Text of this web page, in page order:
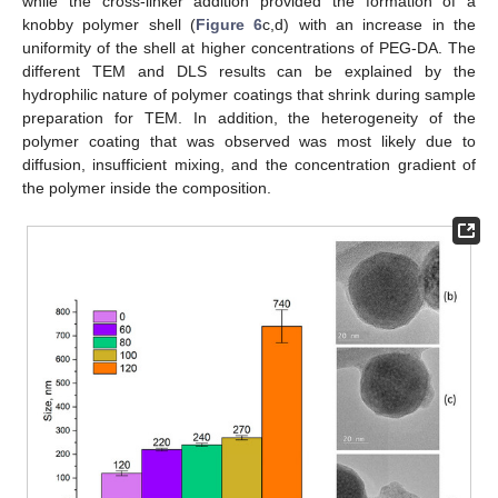
knobby polymer shell (Figure 6c,d) with an increase in the
uniformity of the shell at higher concentrations of PEG-DA. The
different TEM and DLS results can be explained by the
hydrophilic nature of polymer coatings that shrink during sample
preparation for TEM. In addition, the heterogeneity of the
polymer coating that was observed was most likely due to
diffusion, insufficient mixing, and the concentration gradient of
the polymer inside the composition.